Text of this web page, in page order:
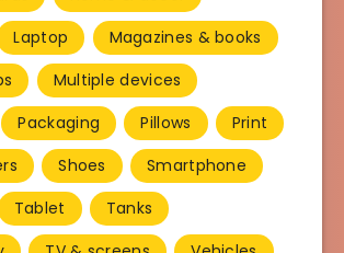
Laptop
Magazines & books
Multiple devices
Packaging Pillows
Print
Shoes
Smartphone
Tablet
Tanks